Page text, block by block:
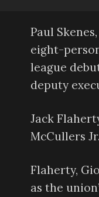
Paul
eight-
league
deputy
Jack
McCullers
Flaherty,
as the